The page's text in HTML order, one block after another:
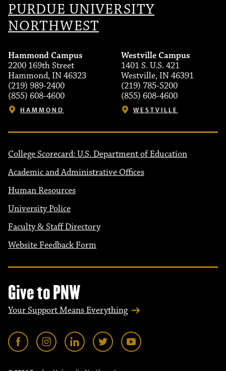
PURDUE UNIVERSITY
NORTHWEST
Hammond Campus
2200 169th Street
Hammond, IN 46323
(219) 989-2400
(855) 608-4600
HAMMOND
Westville Campus
1401 S. U.S. 421
Westville, IN 46391
(219) 785-5200
(855) 608-4600
WESTVILLE
College Scorecard: U.S. Department of Education
Academic and Administrative Offices
Human Resources
University Police
Faculty & Staff Directory
Website Feedback Form
Give to PNW
Your Support Means Everything